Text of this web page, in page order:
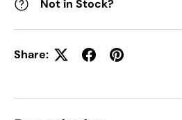
Not in Stock?
Share: